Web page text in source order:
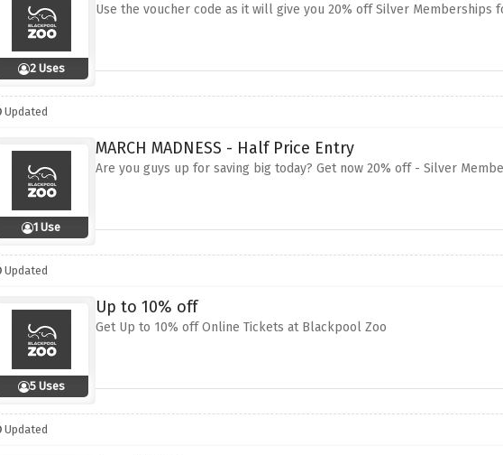
2 Uses
Use the voucher code as it will give you 20% off Silver Memberships
Updated
1 Use
MARCH MADNESS - Half Price Entry
Are you guys up for saving big today? Get now 20% off - Silver
Updated
5 Uses
Up to 10% off
Get Up to 10% off Online Tickets at Blackpool Zoo
Updated